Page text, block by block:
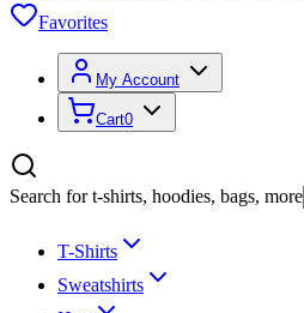
Favorites
My Account
Cart0
Search for t-shirts, hoodies, bags, more
T-Shirts
Sweatshirts